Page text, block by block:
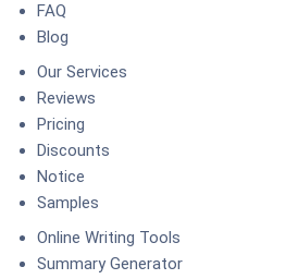
FAQ
Blog
Our Services
Reviews
Pricing
Discounts
Notice
Samples
Online Writing Tools
Summary Generator